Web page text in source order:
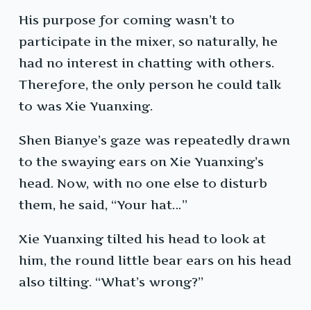
His purpose for coming wasn’t to
participate in the mixer, so naturally, he
had no interest in chatting with others.
Therefore, the only person he could talk
to was Xie Yuanxing.
Shen Bianye’s gaze was repeatedly drawn
to the swaying ears on Xie Yuanxing’s
head. Now, with no one else to disturb
them, he said, “Your hat…”
Xie Yuanxing tilted his head to look at
him, the round little bear ears on his head
also tilting. “What’s wrong?”